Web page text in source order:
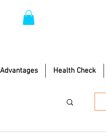
Advantages Health Check